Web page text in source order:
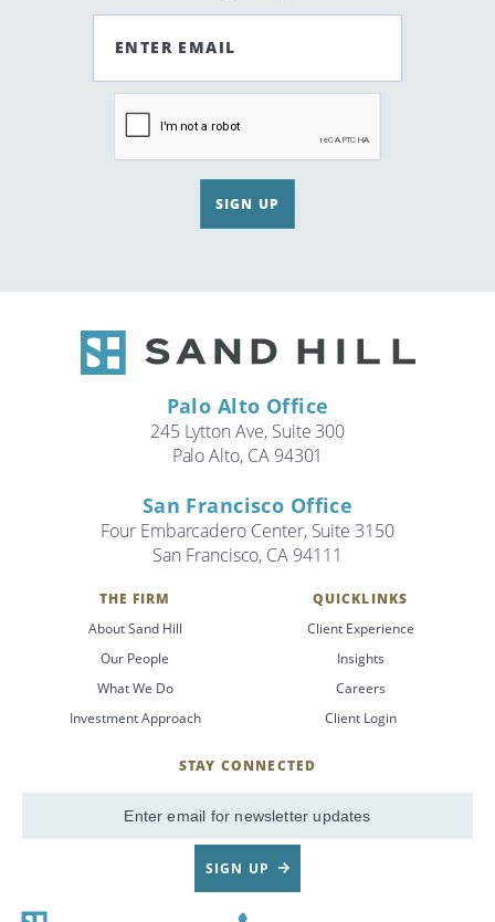
ENTER EMAIL
SIGN UP
Palo Alto Office
245 Lytton Ave, Suite 300
Palo Alto, CA 94301
San Francisco Office
Four Embarcadero Center, Suite 3150
San Francisco, CA 94111
THE FIRM
About Sand Hill
Our People
What We Do
Investment Approach
QUICKLINKS
Client Experience
Insights
Careers
Client Login
STAY CONNECTED
Email
SIGN UP